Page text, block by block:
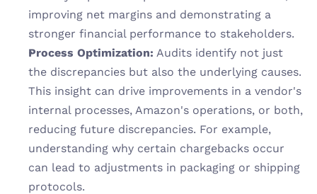
improving net margins and demonstrating a
stronger financial performance to stakeholders.
Process Optimization: Audits identify not just
the discrepancies but also the underlying causes.
This insight can drive improvements in a vendor's
internal processes, Amazon's operations, or both,
reducing future discrepancies. For example,
understanding why certain chargebacks occur
can lead to adjustments in packaging or shipping
protocols.